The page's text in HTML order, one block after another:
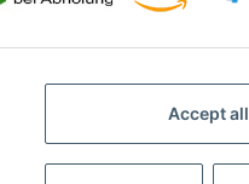
Accept all